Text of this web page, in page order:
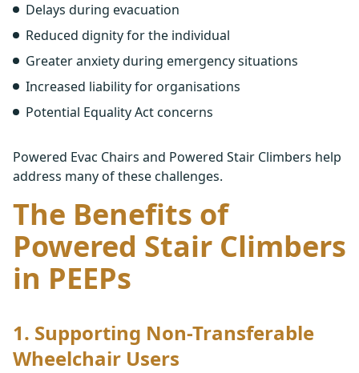
Delays during evacuation
Reduced dignity for the individual
Greater anxiety during emergency situations
Increased liability for organisations
Potential Equality Act concerns
Powered Evac Chairs and Powered Stair Climbers help
address many of these challenges.
The Benefits of
Powered Stair Climbers
in PEEPs
1. Supporting Non-Transferable
Wheelchair Users